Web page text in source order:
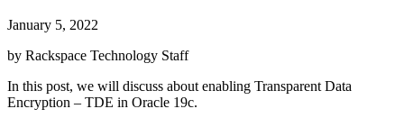
January 5, 2022
by Rackspace Technology Staff
In this post, we will discuss about enabling Transparent Data
Encryption – TDE in Oracle 19c.